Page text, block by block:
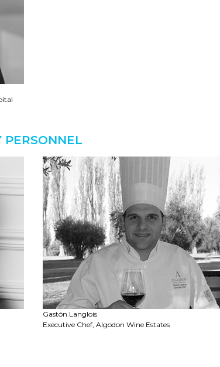
PERSONNEL
Gastón Langlois
Executive Chef, Algodon Wine Estates